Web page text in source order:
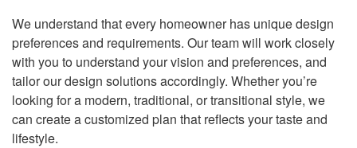
We understand that every homeowner has unique design
preferences and requirements. Our team will work closely
with you to understand your vision and preferences, and
tailor our design solutions accordingly. Whether you’re
looking for a modern, traditional, or transitional style, we
can create a customized plan that reflects your taste and
lifestyle.